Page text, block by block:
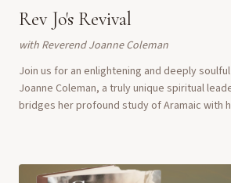
Rev Jo's Revival
with Reverend Joanne Coleman
Join us for an enlightening and deeply
Joanne Coleman, a truly unique spiritual
bridges her profound study of Aramaic with